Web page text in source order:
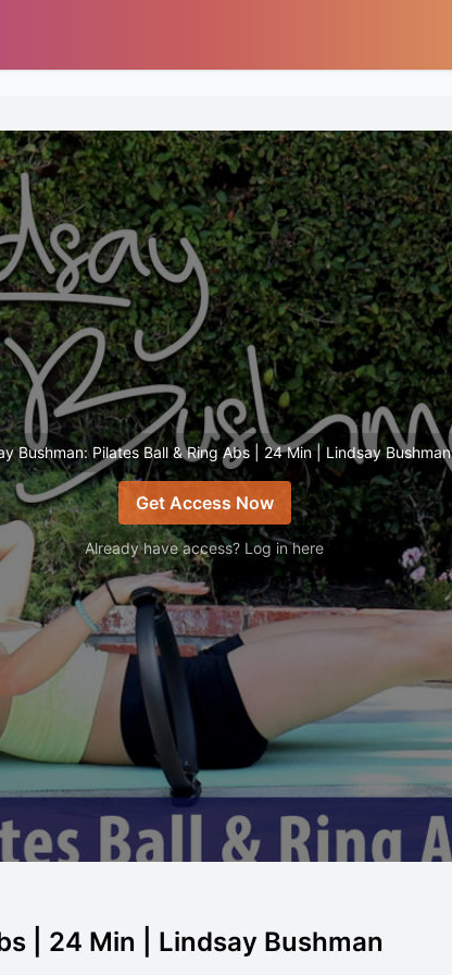
Bushman: Pilates Ball & Ring Abs | 24 Min | Lindsay Bushman
Get Access Now
Already have access? Log in here
| 24 Min | Lindsay Bushman